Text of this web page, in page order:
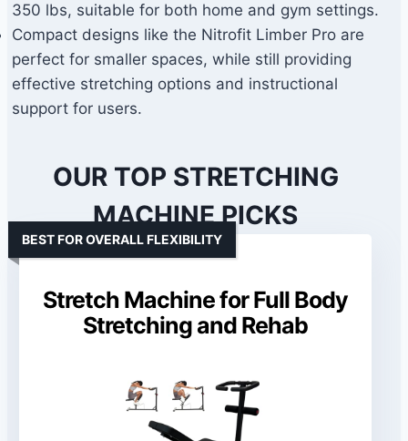
350 lbs, suitable for both home and gym settings.
Compact designs like the Nitrofit Limber Pro are
perfect for smaller spaces, while still providing
effective stretching options and instructional
support for users.
OUR TOP STRETCHING
MACHINE PICKS
Stretch Machine for Full Body
Stretching and Rehab
BEST FOR OVERALL FLEXIBILITY